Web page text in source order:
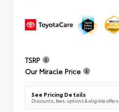
TSRP
Our Miracle Price
See Pricing Details
Discounts, fees, options & eligible offers